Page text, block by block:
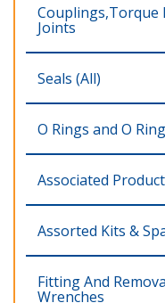
Couplings,Torque
Joints
Seals (All)
O Rings and O
Associated
Assorted Kits &
Fitting And
Wrenches